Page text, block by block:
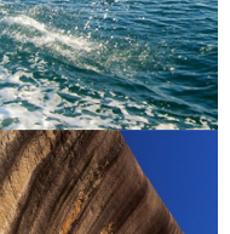
DISCOUNTED
PASSES
TOURS